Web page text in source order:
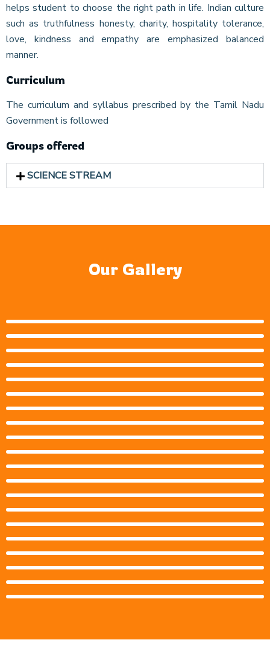
helps student to choose the right path in life. Indian culture
such as truthfulness honesty, charity, hospitality tolerance,
love, kindness and empathy are emphasized balanced
manner.
Curriculum
The curriculum and syllabus prescribed by the Tamil Nadu
Government is followed
Groups offered
SCIENCE STREAM
Our Gallery